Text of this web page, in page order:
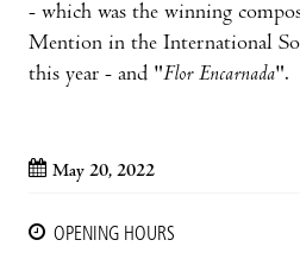
- which was the winning
Mention in the International
this year - and "Flor Encarnada".
May 20, 2022
OPENING HOURS